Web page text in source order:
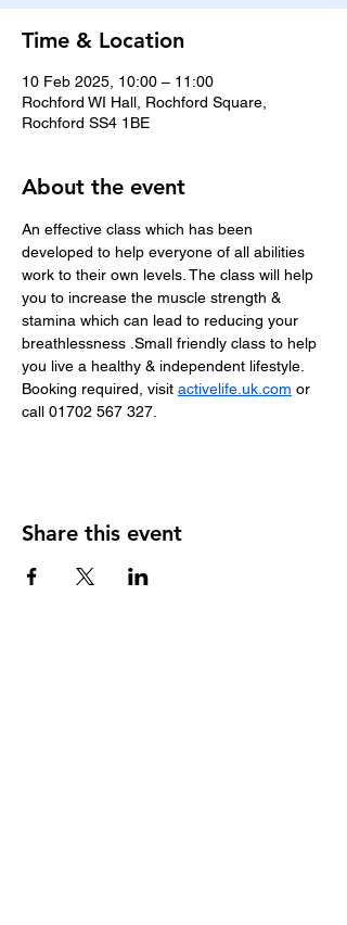
Time & Location
10 Feb 2025, 10:00 – 11:00
Rochford WI Hall, Rochford Square,
Rochford SS4 1BE
About the event
An effective class which has been
developed to help everyone of all abilities
work to their own levels. The class will help
you to increase the muscle strength &
stamina which can lead to reducing your
breathlessness .Small friendly class to help
you live a healthy & independent lifestyle.
Booking required, visit activelife.uk.com or
call 01702 567 327.
Share this event